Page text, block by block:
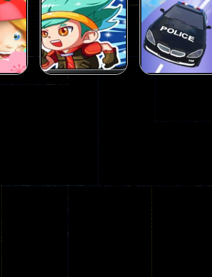
98
Action
Taxi Simulator
3D
106
Hunting Games :
Animal Hunting
Games
Crazy Car Stunt